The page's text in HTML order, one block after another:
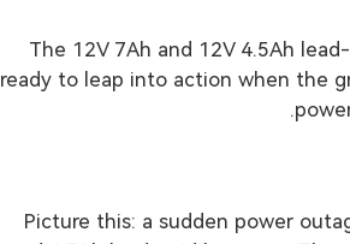
The 12V 7Ah and 12V 4.5Ah
ready to leap into action when the
Picture this: a sudden power